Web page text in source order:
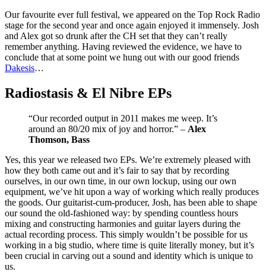
Our favourite ever full festival, we appeared on the Top Rock Radio
stage for the second year and once again enjoyed it immensely. Josh
and Alex got so drunk after the CH set that they can’t really
remember anything. Having reviewed the evidence, we have to
conclude that at some point we hung out with our good friends
Dakesis…
Radiostasis & El Nibre EPs
“Our recorded output in 2011 makes me weep. It’s
around an 80/20 mix of joy and horror.” – Alex
Thomson, Bass
Yes, this year we released two EPs. We’re extremely pleased with
how they both came out and it’s fair to say that by recording
ourselves, in our own time, in our own lockup, using our own
equipment, we’ve hit upon a way of working which really produces
the goods. Our guitarist-cum-producer, Josh, has been able to shape
our sound the old-fashioned way: by spending countless hours
mixing and constructing harmonies and guitar layers during the
actual recording process. This simply wouldn’t be possible for us
working in a big studio, where time is quite literally money, but it’s
been crucial in carving out a sound and identity which is unique to
us.